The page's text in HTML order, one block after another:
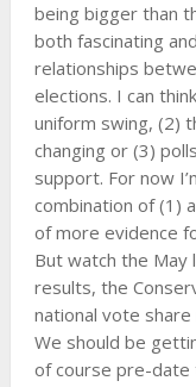
being bigger than
both fascinating
relationships
elections. I can
uniform swing, (2)
changing or (3)
support. For now
combination of (1)
of more evidence
But watch the May
results, the
national vote share
We should be
of course pre-date